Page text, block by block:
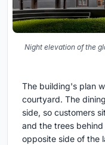
Night elevation of the
The building's plan
courtyard. The
side, so customers
and the trees
opposite side of the